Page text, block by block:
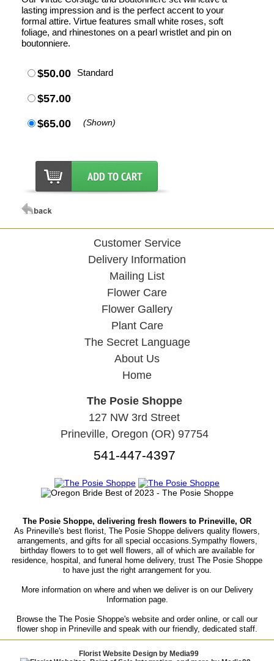
lasting impression and is the perfect accent to your
formal attire. Virtue features small white roses, soft
foliage, and rhinestones on a pearl wristlet and pin on
boutonniere.
$50.00 Standard
$57.00
$65.00 (Shown)
Customer Service
Delivery Information
Mailing List
Flower Care
Flower Gallery
Plant Care
The Secret Language
About Us
Home
The Posie Shoppe
127 NW 3rd Street
Prineville, Oregon (OR) 97754
541-447-4397
The Posie Shoppe, delivering fresh flowers to Prineville, OR
As Prineville's best florist, The Posie Shoppe delivers quality flowers,
arrangements, and gifts for all special occasions.Sympathy flowers,
birthday flowers to to get well flowers, all of which are available for
residence, hospital, and funeral home delivery, trust The Posie Shoppe
to have just the right arrangement for you.
More information on where and when we deliver is on our Delivery
Information page.
Browse the The Posie Shoppe's website and order online, or call our
flower shop in Prineville and speak with our friendly, dedicated staff.
Florist Website Design by Media99